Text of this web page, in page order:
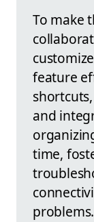
To make
feature
and
time,
problems.